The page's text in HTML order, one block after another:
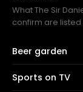
What The Sir
confirm are
Beer garden
Sports on TV